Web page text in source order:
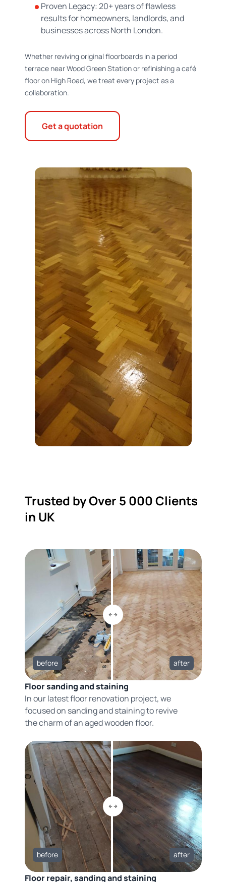
Proven Legacy: 20+ years of flawless
results for homeowners, landlords, and
businesses across North London.
Whether reviving original floorboards in a period
terrace near Wood Green Station or refinishing a café
floor on High Road, we treat every project as a
collaboration.
Get a quotation
Trusted by Over 5 000 Clients
in UK
before after
Floor sanding and staining
In our latest floor renovation project, we
focused on sanding and staining to revive
the charm of an aged wooden floor.
before after
Floor repair, sanding and staining